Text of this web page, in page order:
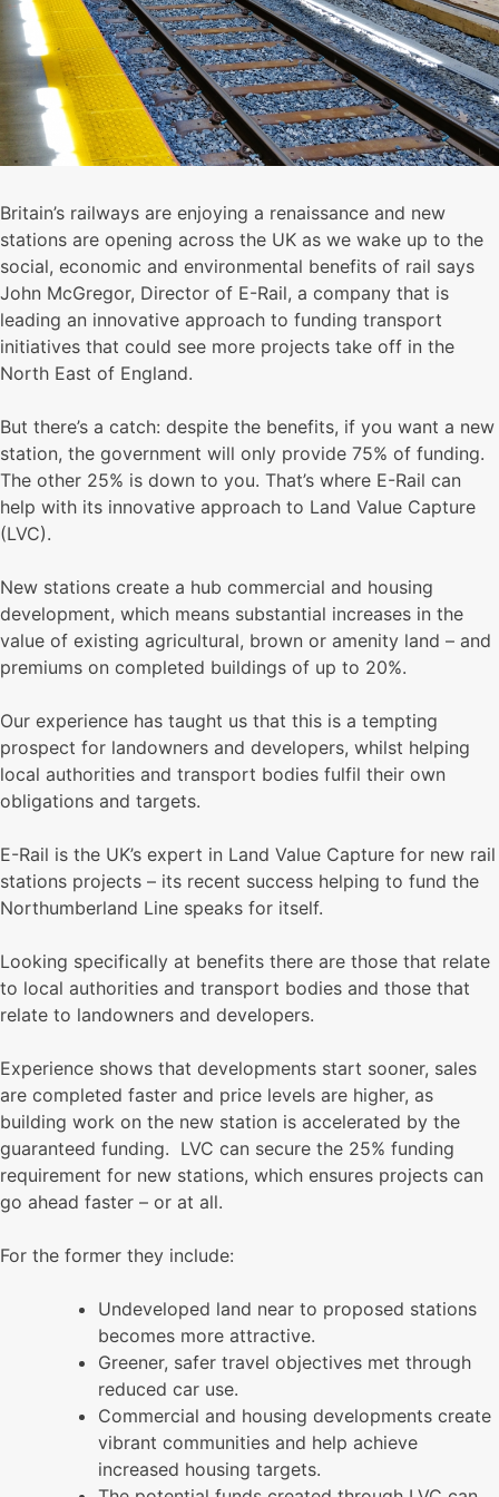
Britain’s railways are enjoying a renaissance and new
stations are opening across the UK as we wake up to the
social, economic and environmental benefits of rail says
John McGregor, Director of E-Rail, a company that is
leading an innovative approach to funding transport
initiatives that could see more projects take off in the
North East of England.
But there’s a catch: despite the benefits, if you want a new
station, the government will only provide 75% of funding.
The other 25% is down to you. That’s where E-Rail can
help with its innovative approach to Land Value Capture
(LVC).
New stations create a hub commercial and housing
development, which means substantial increases in the
value of existing agricultural, brown or amenity land – and
premiums on completed buildings of up to 20%.
Our experience has taught us that this is a tempting
prospect for landowners and developers, whilst helping
local authorities and transport bodies fulfil their own
obligations and targets.
E-Rail is the UK’s expert in Land Value Capture for new rail
stations projects – its recent success helping to fund the
Northumberland Line speaks for itself.
Looking specifically at benefits there are those that relate
to local authorities and transport bodies and those that
relate to landowners and developers.
Experience shows that developments start sooner, sales
are completed faster and price levels are higher, as
building work on the new station is accelerated by the
guaranteed funding. LVC can secure the 25% funding
requirement for new stations, which ensures projects can
go ahead faster – or at all.
For the former they include:
Undeveloped land near to proposed stations
becomes more attractive.
Greener, safer travel objectives met through
reduced car use.
Commercial and housing developments create
vibrant communities and help achieve
increased housing targets.